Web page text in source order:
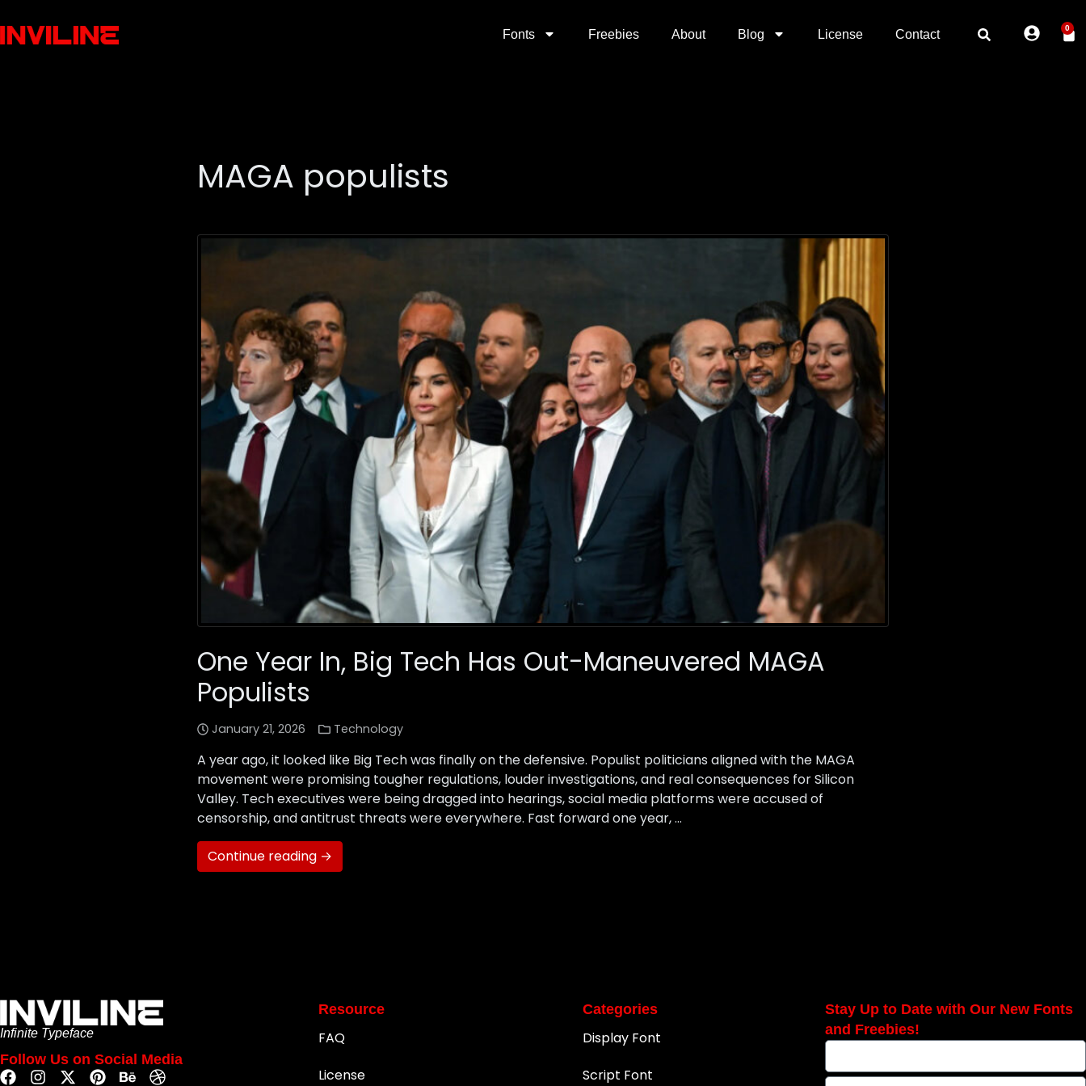
Fonts Freebies About Blog License Contact 0
MAGA populists
One Year In, Big Tech Has Out-Maneuvered MAGA
Populists
January 21, 2026 Technology
A year ago, it looked like Big Tech was finally on the defensive. Populist politicians aligned with the MAGA
movement were promising tougher regulations, louder investigations, and real consequences for Silicon
Valley. Tech executives were being dragged into hearings, social media platforms were accused of
censorship, and antitrust threats were everywhere. Fast forward one year, …
Continue reading →
Infinite Typeface
Follow Us on Social Media
Resource
FAQ
License
Categories
Display Font
Script Font
Stay Up to Date with Our New Fonts
and Freebies!